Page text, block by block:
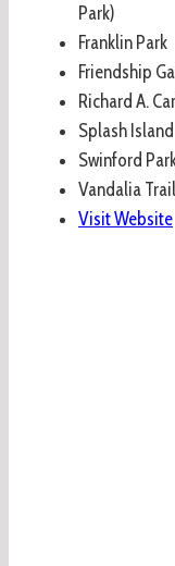
Park)
Franklin Park
Friendship
Richard A.
Splash Island
Swinford
Vandalia
Visit Website